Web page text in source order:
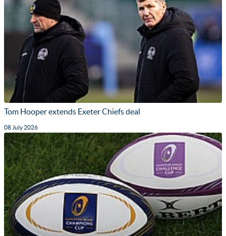
Tom Hooper extends Exeter Chiefs deal
08 July 2026